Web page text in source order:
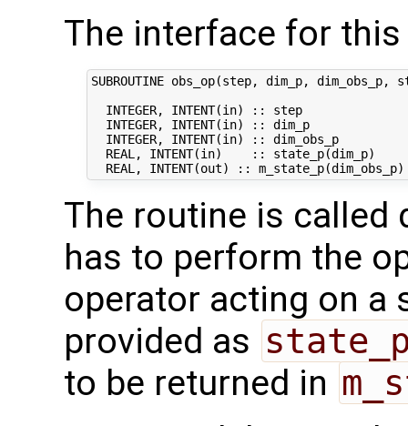
The interface for
SUBROUTINE obs_op(step, dim_p, dim_obs_p,
INTEGER, INTENT(in) :: step
INTEGER, INTENT(in) :: dim_p
INTEGER, INTENT(in) :: dim_obs_p
REAL, INTENT(in)    :: state_p(dim_p)
The routine is called
has to perform the
operator acting on a
provided as
to be returned in